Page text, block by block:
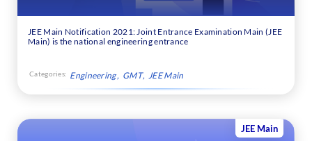
JEE Main Notification 2021: Joint Entrance Examination Main (JEE
Main) is the national engineering entrance
Categories: Engineering GMT JEE Main
JEE Main